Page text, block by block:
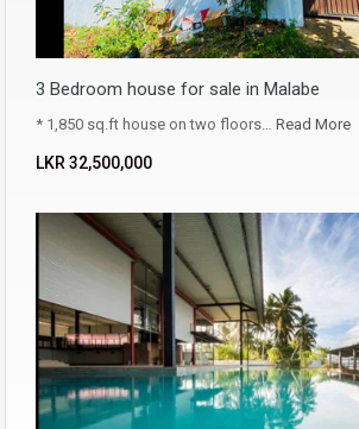
3 Bedroom house for sale in Malabe
* 1,850 sq.ft house on two floors… Read More
LKR ‏‏‎32,500,000